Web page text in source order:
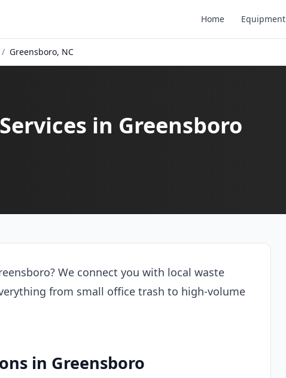
Home Equipment
/ Greensboro, NC
in Greensboro
We connect you with local waste
from small office trash to high-volume
in Greensboro